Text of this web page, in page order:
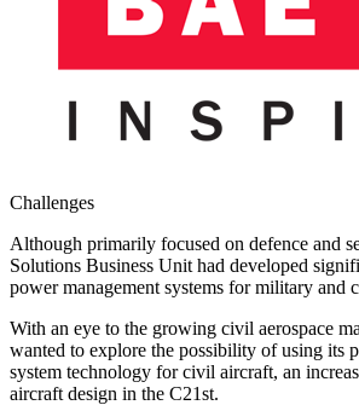
Challenges
Although primarily focused on defence and
Solutions Business Unit had developed
power management systems for military and
With an eye to the growing civil aerospace
wanted to explore the possibility of using its
system technology for civil aircraft, an
aircraft design in the C21st.